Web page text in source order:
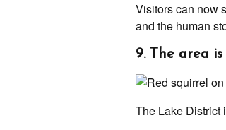
Visitors can now
and the human
9. The area
The Lake District